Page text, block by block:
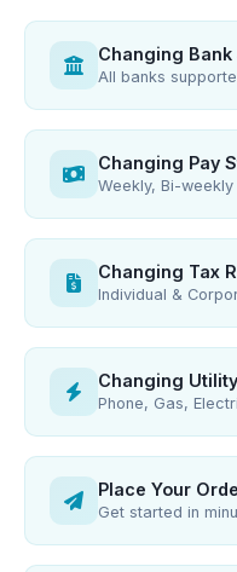
Changing
All banks
Changing Pay
Weekly, Bi-weekly
Changing Tax
Individual &
Changing
Phone, Gas,
Place Your
Get started in